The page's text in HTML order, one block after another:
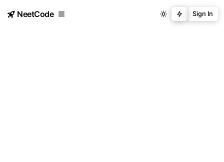
NeetCode Sign In